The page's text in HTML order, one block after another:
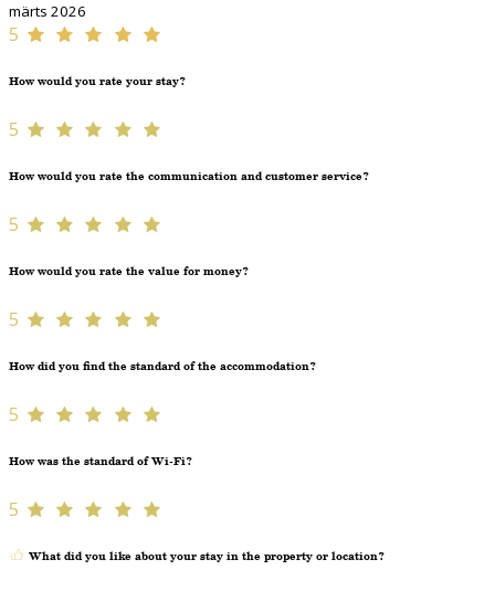
märts 2026
5
How would you rate your stay?
5
How would you rate the communication and customer service?
5
How would you rate the value for money?
5
How did you find the standard of the accommodation?
5
How was the standard of Wi-Fi?
5
What did you like about your stay in the property or location?